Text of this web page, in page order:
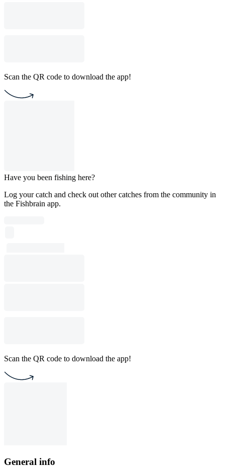
Scan the QR code to download the app!
Have you been fishing here?
Log your catch and check out other catches from the community in
the Fishbrain app.
Scan the QR code to download the app!
General info